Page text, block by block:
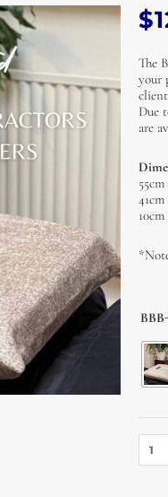
$
The
your
Due
are
The